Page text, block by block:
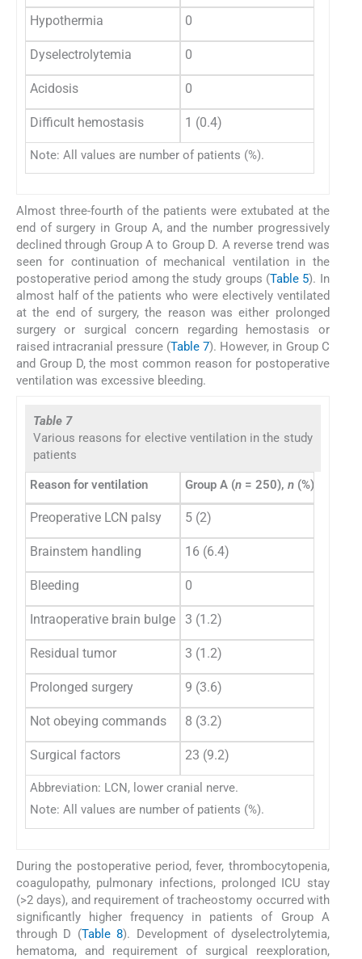
Note: All values are number of patients (%).
Hypothermia 0
Dyselectrolytemia 0
Acidosis 0
Difficult hemostasis 1 (0.4)
Almost three-fourth of the patients were extubated at the
end of surgery in Group A, and the number progressively
declined through Group A to Group D. A reverse trend was
seen for continuation of mechanical ventilation in the
postoperative period among the study groups (Table 5). In
almost half of the patients who were electively ventilated
at the end of surgery, the reason was either prolonged
surgery or surgical concern regarding hemostasis or
raised intracranial pressure (Table 7). However, in Group C
and Group D, the most common reason for postoperative
ventilation was excessive bleeding.
Table 7
Various reasons for elective ventilation in the study
patients
Reason for ventilation Group A (n = 250), n (%)
Abbreviation: LCN, lower cranial nerve.
Note: All values are number of patients (%).
Preoperative LCN palsy 5 (2)
Brainstem handling 16 (6.4)
Bleeding 0
Intraoperative brain bulge 3 (1.2)
Residual tumor 3 (1.2)
Prolonged surgery 9 (3.6)
Not obeying commands 8 (3.2)
Surgical factors 23 (9.2)
During the postoperative period, fever, thrombocytopenia,
coagulopathy, pulmonary infections, prolonged ICU stay
(>2 days), and requirement of tracheostomy occurred with
significantly higher frequency in patients of Group A
through D (Table 8). Development of dyselectrolytemia,
hematoma, and requirement of surgical reexploration,